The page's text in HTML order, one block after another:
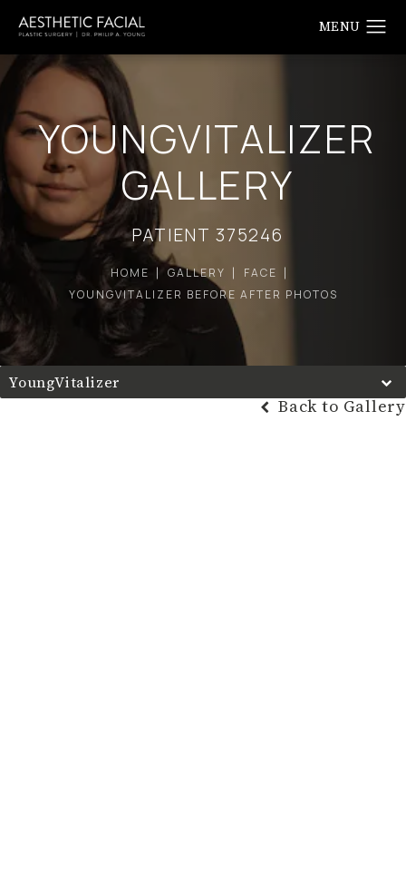
YOUNGVITALIZER
GALLERY
PATIENT 375246
HOME GALLERY
FACE
YOUNGVITALIZER BEFORE AFTER PHOTOS
YoungVitalizer
Back to Gallery